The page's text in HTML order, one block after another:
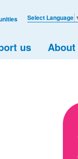
us
Select Language